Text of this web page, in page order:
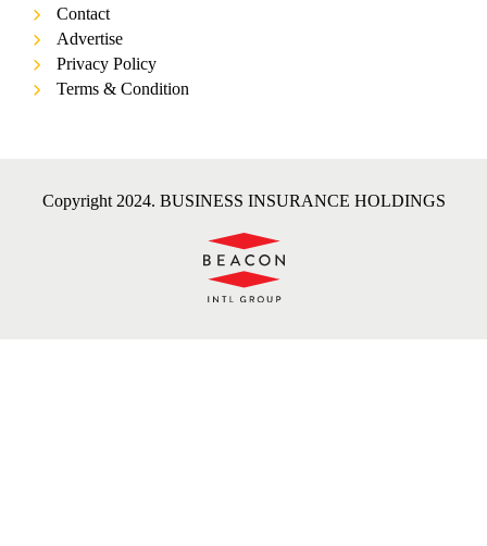
Contact
Advertise
Privacy Policy
Terms & Condition
Copyright 2024. BUSINESS INSURANCE HOLDINGS